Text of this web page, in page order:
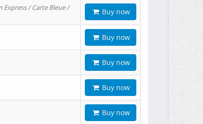
Express / Carte Bleue /
Buy now
Buy now
Buy now
Buy now
Buy now